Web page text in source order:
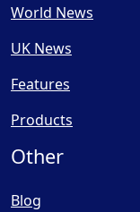
World News
UK News
Features
Products
Other
Blog